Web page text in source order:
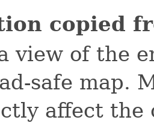
copied
view of the
safe map.
affect the